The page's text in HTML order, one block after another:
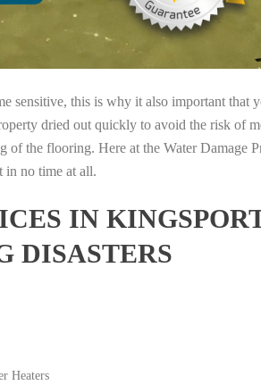
sensitive, this is why it also important
dried out quickly to avoid the risk of
of the flooring. Here at the Water Damage
in no time at all.
IN
DISASTERS
Heaters